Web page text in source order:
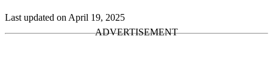
Last updated on April 19, 2025